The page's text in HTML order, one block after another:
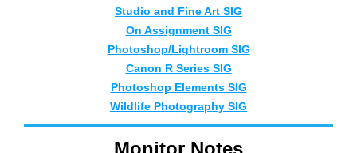
Studio and Fine Art SIG
On Assignment SIG
Photoshop/Lightroom SIG
Canon R Series SIG
Photoshop Elements SIG
Wildlife Photography SIG
Monitor Notes